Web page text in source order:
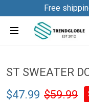
Free
ST SWEATER
$47.99 $59.99